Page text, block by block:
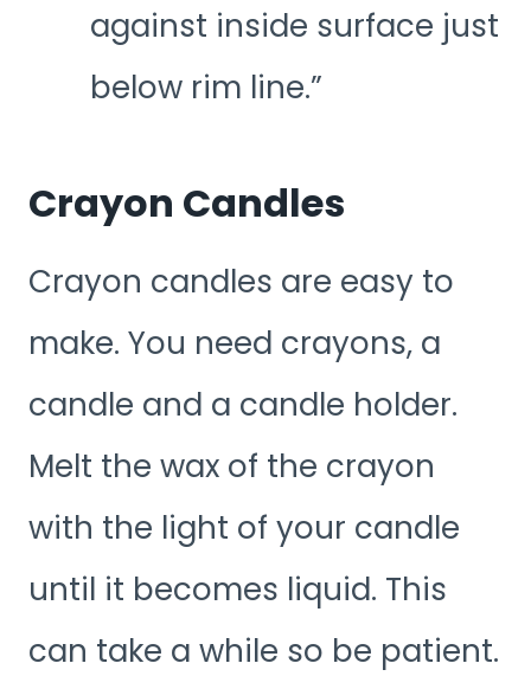
against inside surface just
below rim line.”
Crayon Candles
Crayon candles are easy to
make. You need crayons, a
candle and a candle holder.
Melt the wax of the crayon
with the light of your candle
until it becomes liquid. This
can take a while so be patient.